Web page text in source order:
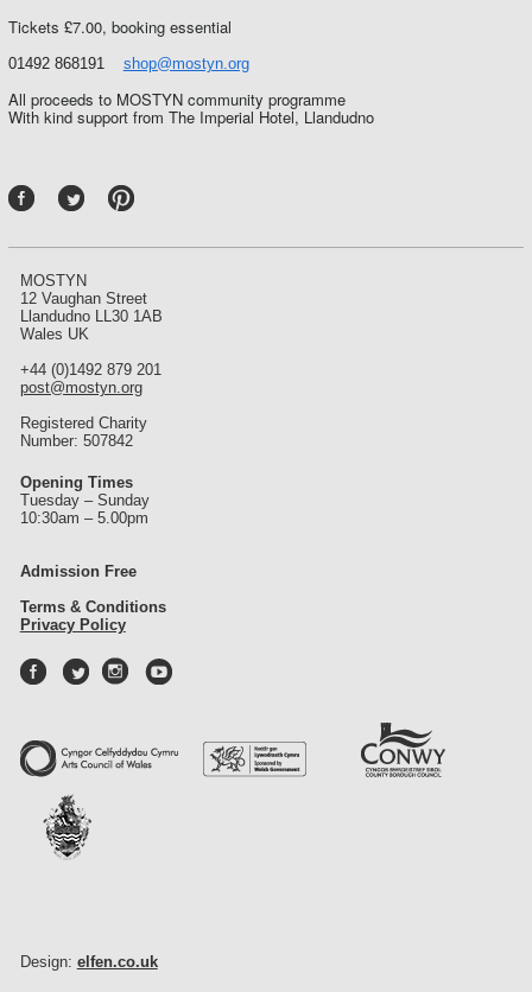
Tickets £7.00, booking essential
01492 868191 shop@mostyn.org
All proceeds to MOSTYN community programme
With kind support from The Imperial Hotel, Llandudno
ere
MOSTYN
12 Vaughan Street
Llandudno LL30 1AB
Wales UK
+44 (0)1492 879 201
post@mostyn.org
Registered Charity
Number: 507842
Opening Times
Tuesday – Sunday
10:30am – 5.00pm
Admission Free
Terms & Conditions
Privacy Policy
Design: elfen.co.uk